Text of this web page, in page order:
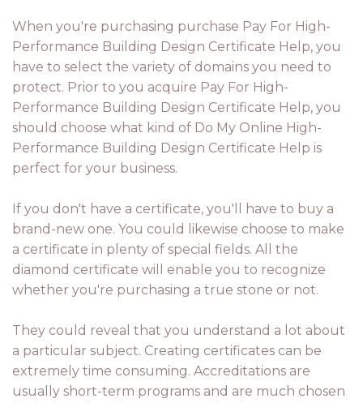
When you're purchasing purchase Pay For High-
Performance Building Design Certificate Help, you
have to select the variety of domains you need to
protect. Prior to you acquire Pay For High-
Performance Building Design Certificate Help, you
should choose what kind of Do My Online High-
Performance Building Design Certificate Help is
perfect for your business.
If you don't have a certificate, you'll have to buy a
brand-new one. You could likewise choose to make
a certificate in plenty of special fields. All the
diamond certificate will enable you to recognize
whether you're purchasing a true stone or not.
They could reveal that you understand a lot about
a particular subject. Creating certificates can be
extremely time consuming. Accreditations are
usually short-term programs and are much chosen